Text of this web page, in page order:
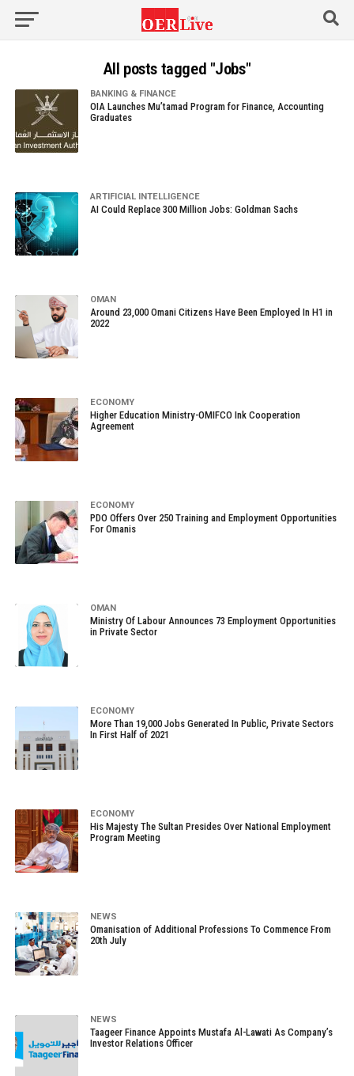
All posts tagged "Jobs"
BANKING & FINANCE
OIA Launches Mu’tamad Program for Finance, Accounting
Graduates
ARTIFICIAL INTELLIGENCE
AI Could Replace 300 Million Jobs: Goldman Sachs
OMAN
Around 23,000 Omani Citizens Have Been Employed In H1 in
2022
ECONOMY
Higher Education Ministry-OMIFCO Ink Cooperation
Agreement
ECONOMY
PDO Offers Over 250 Training and Employment Opportunities
For Omanis
OMAN
Ministry Of Labour Announces 73 Employment Opportunities
in Private Sector
ECONOMY
More Than 19,000 Jobs Generated In Public, Private Sectors
In First Half of 2021
ECONOMY
His Majesty The Sultan Presides Over National Employment
Program Meeting
NEWS
Omanisation of Additional Professions To Commence From
20th July
NEWS
Taageer Finance Appoints Mustafa Al-Lawati As Company’s
Investor Relations Officer